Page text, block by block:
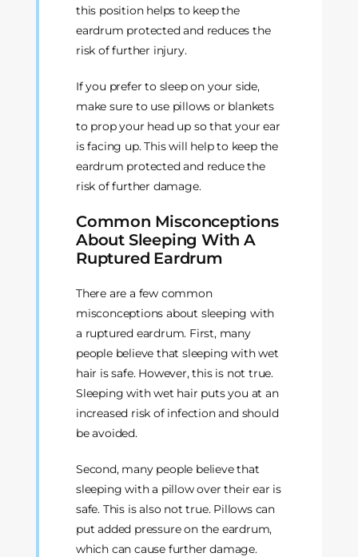
this position helps to keep the
eardrum protected and reduces the
risk of further injury.
If you prefer to sleep on your side,
make sure to use pillows or blankets
to prop your head up so that your ear
is facing up. This will help to keep the
eardrum protected and reduce the
risk of further damage.
Common Misconceptions
About Sleeping With A
Ruptured Eardrum
There are a few common
misconceptions about sleeping with
a ruptured eardrum. First, many
people believe that sleeping with wet
hair is safe. However, this is not true.
Sleeping with wet hair puts you at an
increased risk of infection and should
be avoided.
Second, many people believe that
sleeping with a pillow over their ear is
safe. This is also not true. Pillows can
put added pressure on the eardrum,
which can cause further damage.